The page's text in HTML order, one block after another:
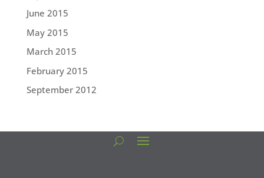
June 2015
May 2015
March 2015
February 2015
September 2012